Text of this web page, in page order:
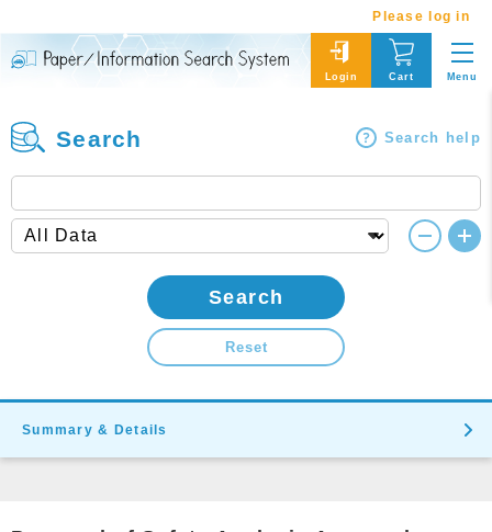
Please log in
Login Cart Menu
Search Search help
Search
Reset
Summary & Details